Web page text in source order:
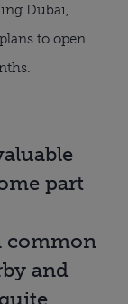
Dubai,
to open
part
common
and